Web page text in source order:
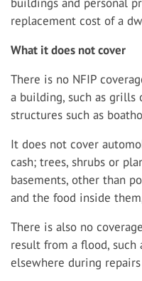
buildings and personal
replacement cost of a
What it does not cover
There is no NFIP
a building, such as grills
structures such as
It does not cover
cash; trees, shrubs or
basements, other than
and the food inside
There is also no
result from a flood,
elsewhere during